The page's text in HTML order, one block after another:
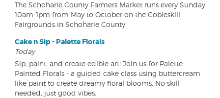
The Schoharie County Farmers Market runs every Sunday
10am-1pm from May to October on the Cobleskill
Fairgrounds in Schoharie County!
Cake n Sip - Palette Florals
Today
Sip, paint, and create edible art! Join us for Palette
Painted Florals - a guided cake class using buttercream
like paint to create dreamy floral blooms. No skill
needed, just good vibes.